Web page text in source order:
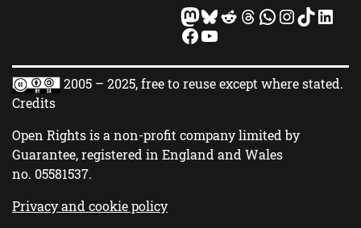
Mastodon Bluesky Reddit Threads WhatsApp InstagramTikTok LinkedIn
Facebook YouTube
2005 – 2025, free to reuse except where stated.
Credits
Open Rights is a non-profit company limited by
Guarantee, registered in England and Wales
no. 05581537.
Privacy and cookie policy